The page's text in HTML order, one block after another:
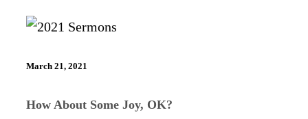
March 21, 2021
How About Some Joy, OK?